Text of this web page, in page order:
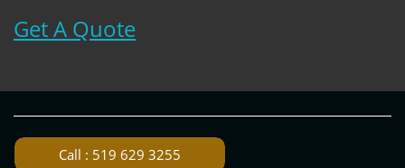
Get A Quote
Call : 519 629 3255